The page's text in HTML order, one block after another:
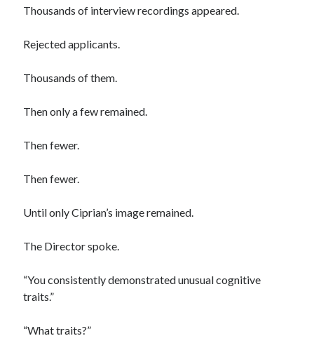
Thousands of interview recordings appeared.
Rejected applicants.
Thousands of them.
Then only a few remained.
Then fewer.
Then fewer.
Until only Ciprian’s image remained.
The Director spoke.
“You consistently demonstrated unusual cognitive
traits.”
“What traits?”